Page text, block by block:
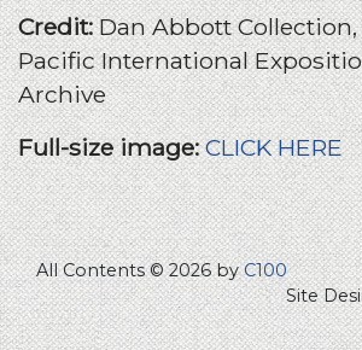
Credit:Dan Abbott
Pacific International
Archive
Full-size image:CLICK HERE
All Contents © 2026 byC100
Site